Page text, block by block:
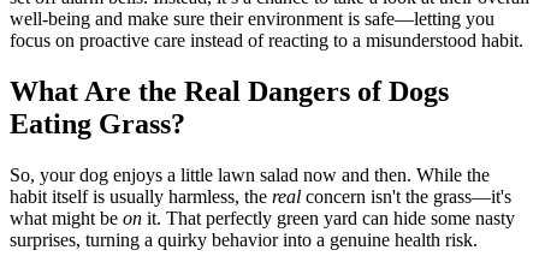
well-being and make sure their environment is safe—letting you
focus on proactive care instead of reacting to a misunderstood habit.
What Are the Real Dangers of Dogs
Eating Grass?
So, your dog enjoys a little lawn salad now and then. While the
habit itself is usually harmless, the real concern isn't the grass—it's
what might be on it. That perfectly green yard can hide some nasty
surprises, turning a quirky behavior into a genuine health risk.